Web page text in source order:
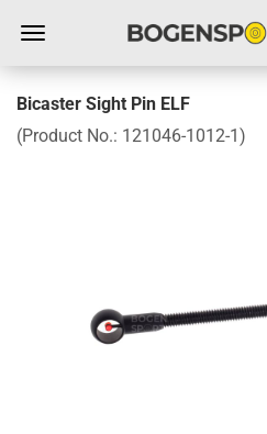
Bicaster Sight Pin ELF
(Product No.: 121046-1012-1)